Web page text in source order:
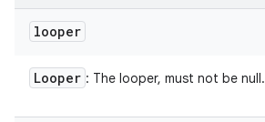
looper
Looper : The looper, must not be null.